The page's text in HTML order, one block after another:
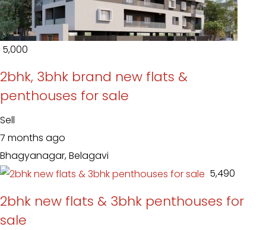
₹ 5,000
2bhk, 3bhk brand new flats &
penthouses for sale
Sell
7 months ago
Bhagyanagar, Belagavi
₹ 5,490
2bhk new flats & 3bhk penthouses for
sale